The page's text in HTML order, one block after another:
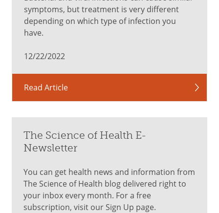
symptoms, but treatment is very different
depending on which type of infection you
have.
12/22/2022
Read Article
The Science of Health E-
Newsletter
You can get health news and information from
The Science of Health blog delivered right to
your inbox every month. For a free
subscription, visit our Sign Up page.